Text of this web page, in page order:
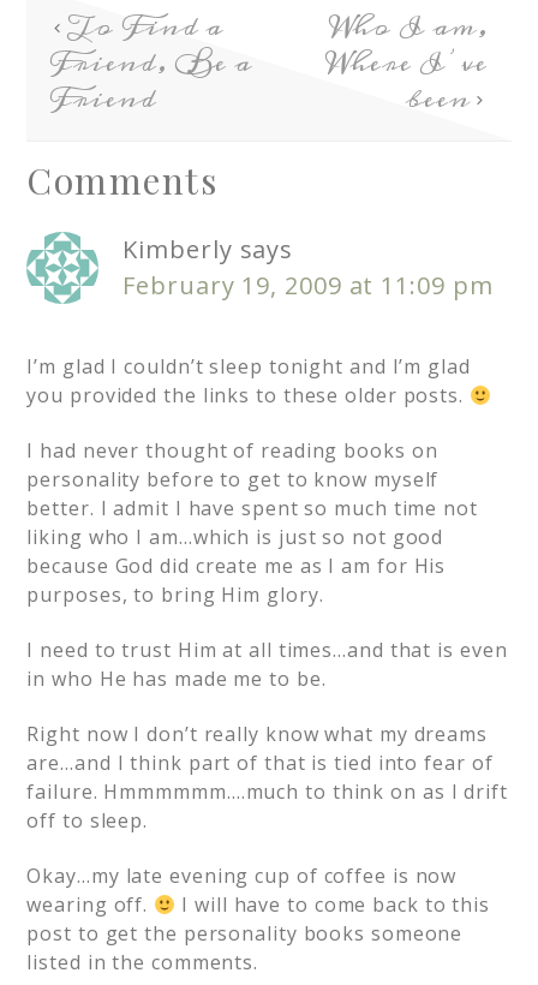
To Find a
Friend, Be a
Friend
Who I am,
Where I’ve
been
Comments
Kimberly says
February 19, 2009 at 11:09 pm
I’m glad I couldn’t sleep tonight and I’m glad
you provided the links to these older posts.
I had never thought of reading books on
personality before to get to know myself
better. I admit I have spent so much time not
liking who I am…which is just so not good
because God did create me as I am for His
purposes, to bring Him glory.
I need to trust Him at all times…and that is even
in who He has made me to be.
Right now I don’t really know what my dreams
are…and I think part of that is tied into fear of
failure. Hmmmmmm….much to think on as I drift
off to sleep.
Okay…my late evening cup of coffee is now
wearing off.
I will have to come back to this
post to get the personality books someone
listed in the comments.